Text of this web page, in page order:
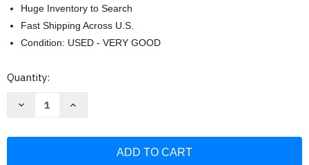
Huge Inventory to Search
Fast Shipping Across U.S.
Condition: USED - VERY GOOD
Current
Quantity:
Decrease
Increase